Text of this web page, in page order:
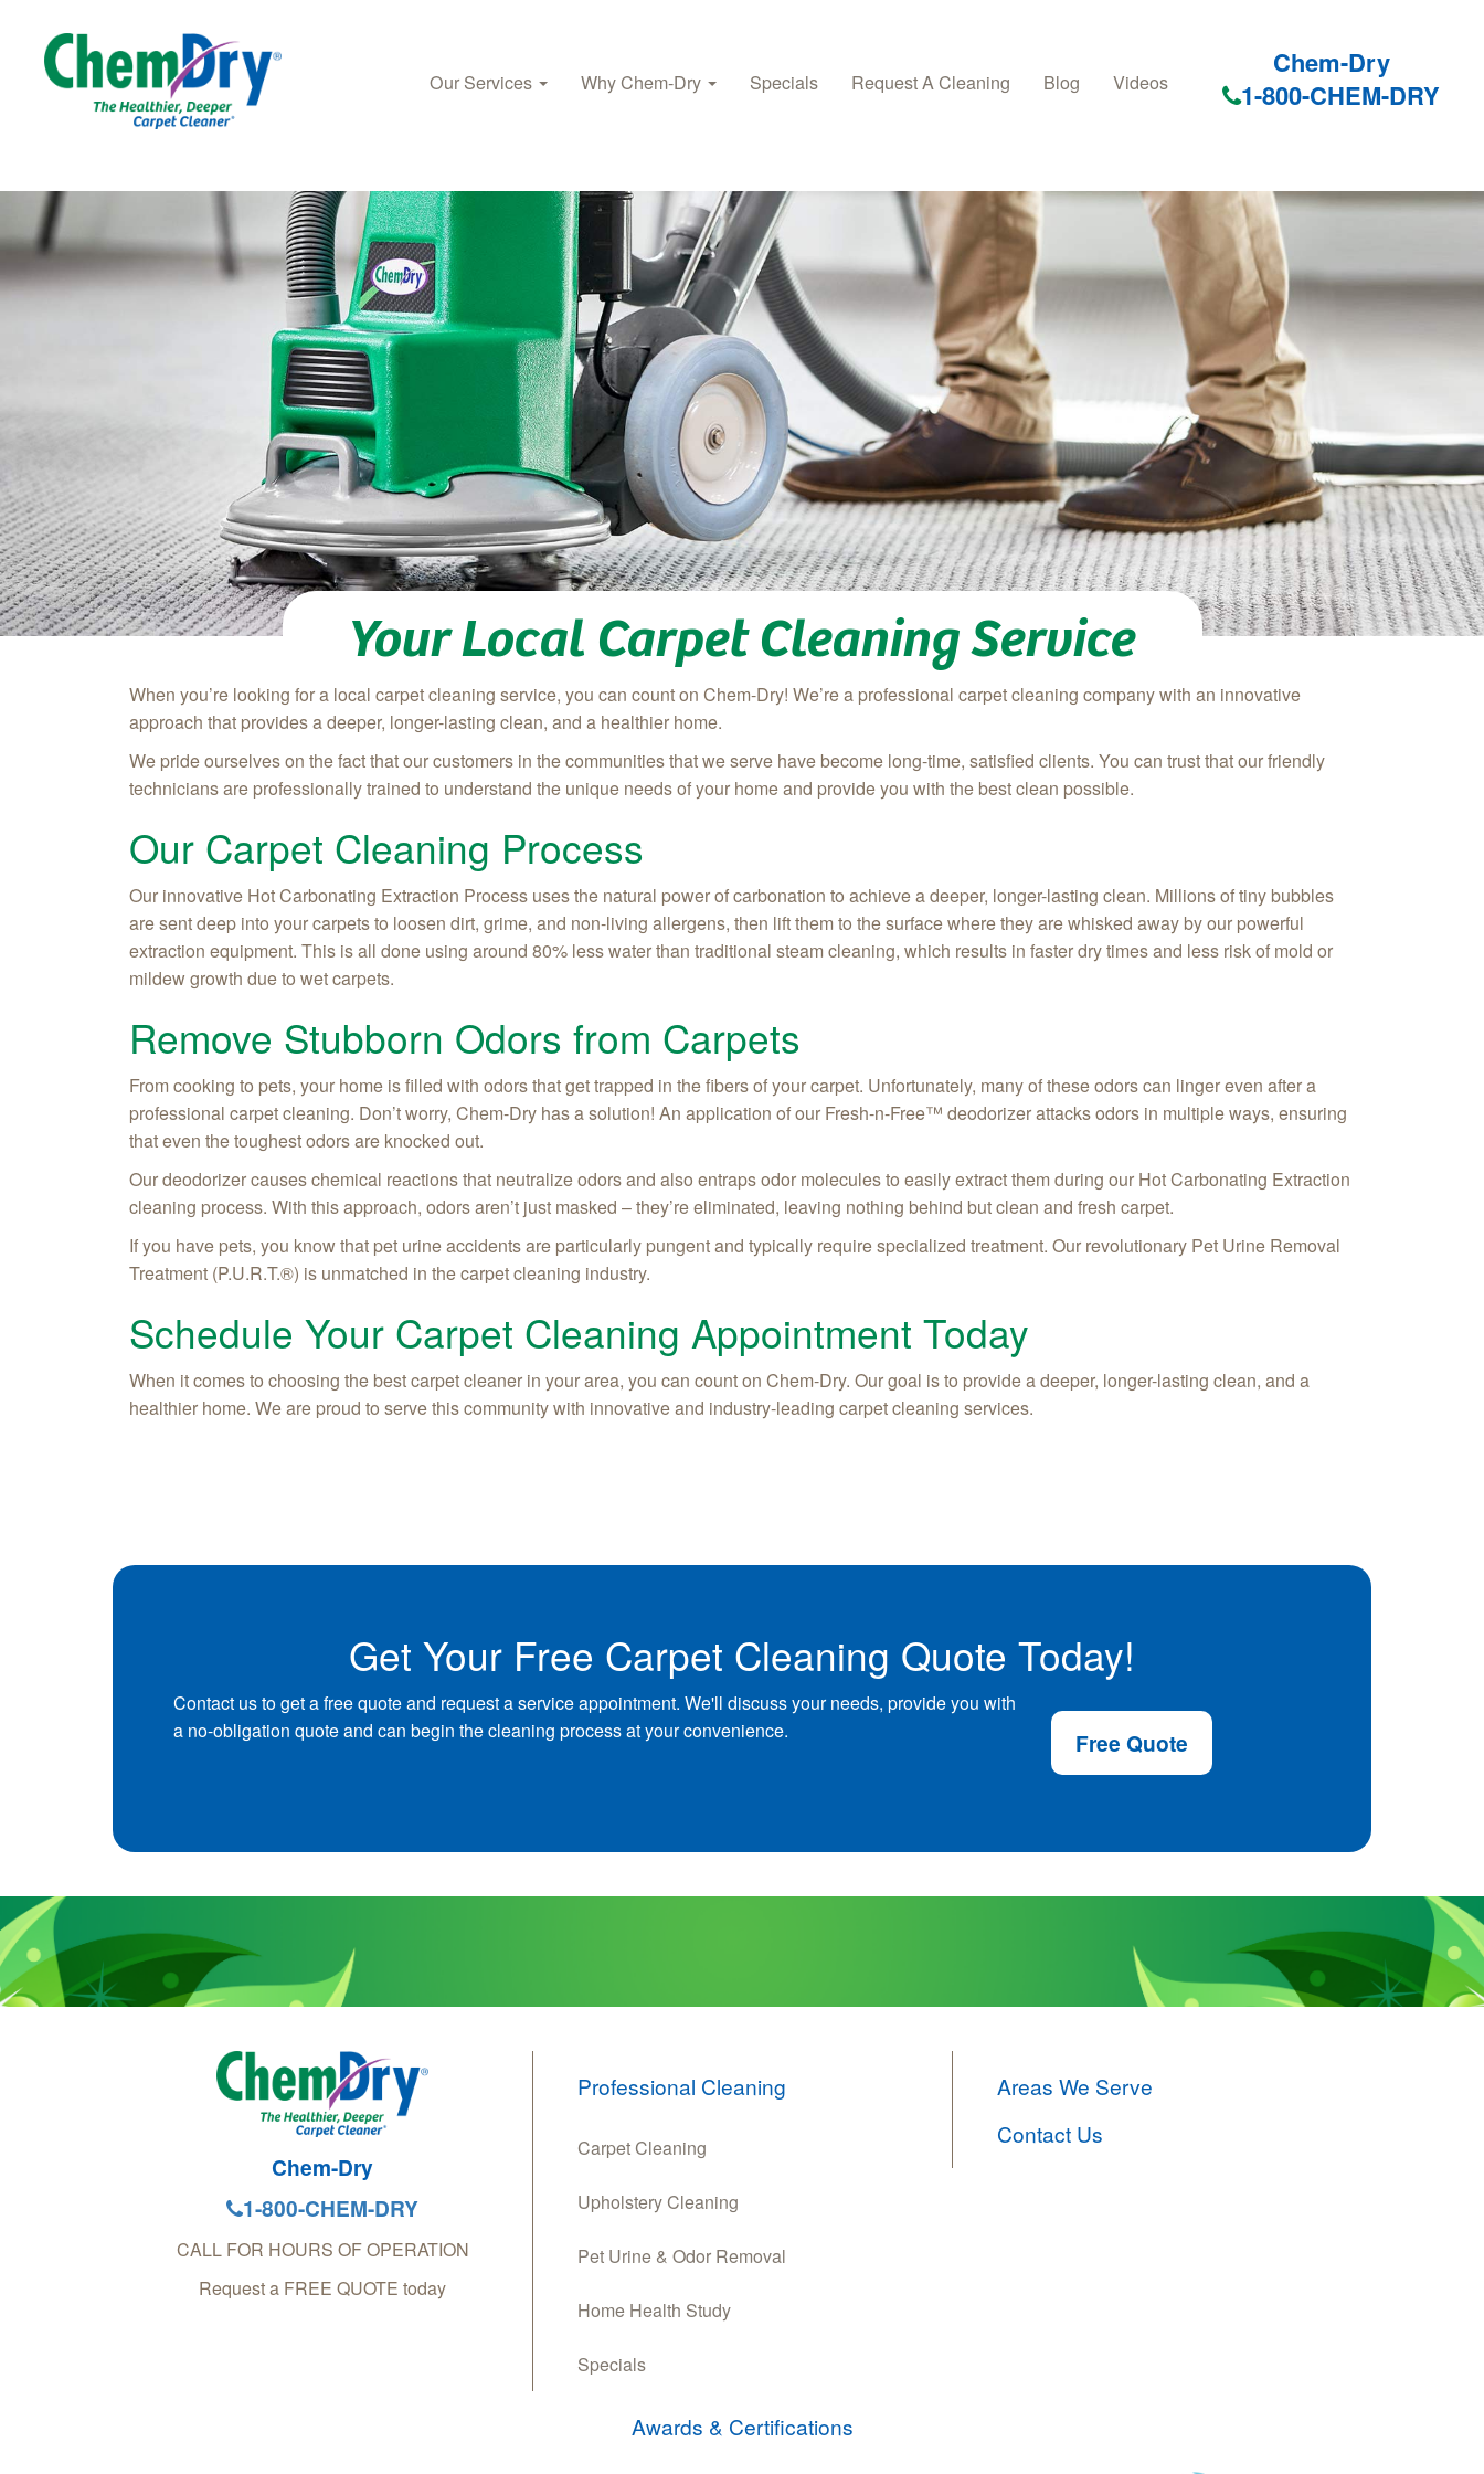
Skip to main content
Our Services Why Chem‑Dry Specials Request A Cleaning Blog Videos
Chem-Dry
1-800-CHEM-DRY
Your Local Carpet Cleaning Service
When you’re looking for a local carpet cleaning service, you can count on Chem-Dry! We’re a professional carpet cleaning company with an innovative
approach that provides a deeper, longer-lasting clean, and a healthier home.
We pride ourselves on the fact that our customers in the communities that we serve have become long-time, satisfied clients. You can trust that our friendly
technicians are professionally trained to understand the unique needs of your home and provide you with the best clean possible.
Our Carpet Cleaning Process
Our innovative Hot Carbonating Extraction Process uses the natural power of carbonation to achieve a deeper, longer-lasting clean. Millions of tiny bubbles
are sent deep into your carpets to loosen dirt, grime, and non-living allergens, then lift them to the surface where they are whisked away by our powerful
extraction equipment. This is all done using around 80% less water than traditional steam cleaning, which results in faster dry times and less risk of mold or
mildew growth due to wet carpets.
Remove Stubborn Odors from Carpets
From cooking to pets, your home is filled with odors that get trapped in the fibers of your carpet. Unfortunately, many of these odors can linger even after a
professional carpet cleaning. Don’t worry, Chem-Dry has a solution! An application of our Fresh-n-Free™ deodorizer attacks odors in multiple ways, ensuring
that even the toughest odors are knocked out.
Our deodorizer causes chemical reactions that neutralize odors and also entraps odor molecules to easily extract them during our Hot Carbonating Extraction
cleaning process. With this approach, odors aren’t just masked – they’re eliminated, leaving nothing behind but clean and fresh carpet.
If you have pets, you know that pet urine accidents are particularly pungent and typically require specialized treatment. Our revolutionary Pet Urine Removal
Treatment (P.U.R.T.®) is unmatched in the carpet cleaning industry.
Schedule Your Carpet Cleaning Appointment Today
When it comes to choosing the best carpet cleaner in your area, you can count on Chem-Dry. Our goal is to provide a deeper, longer-lasting clean, and a
healthier home. We are proud to serve this community with innovative and industry-leading carpet cleaning services.
Get Your Free Carpet Cleaning Quote Today!
Contact us to get a free quote and request a service appointment. We'll discuss your needs, provide you with
a no-obligation quote and can begin the cleaning process at your convenience.
Free Quote
Chem-Dry
1-800-CHEM-DRY
CALL FOR HOURS OF OPERATION
Request a FREE QUOTE today
Professional Cleaning
Carpet Cleaning
Upholstery Cleaning
Pet Urine & Odor Removal
Home Health Study
Specials
Areas We Serve
Contact Us
Awards & Certifications